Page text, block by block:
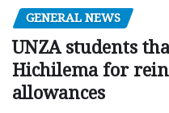
GENERAL NEWS
UNZA students
Hichilema for
allowances